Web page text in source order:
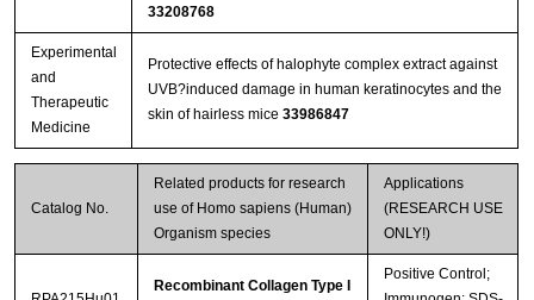
33208768
Experimental
and
Therapeutic
Medicine
Protective effects of halophyte complex extract against
UVB?induced damage in human keratinocytes and the
skin of hairless mice 33986847
Catalog No.
Related products for research
use of Homo sapiens (Human)
Organism species
Applications
(RESEARCH USE
ONLY!)
Recombinant Collagen Type I
Positive Control;